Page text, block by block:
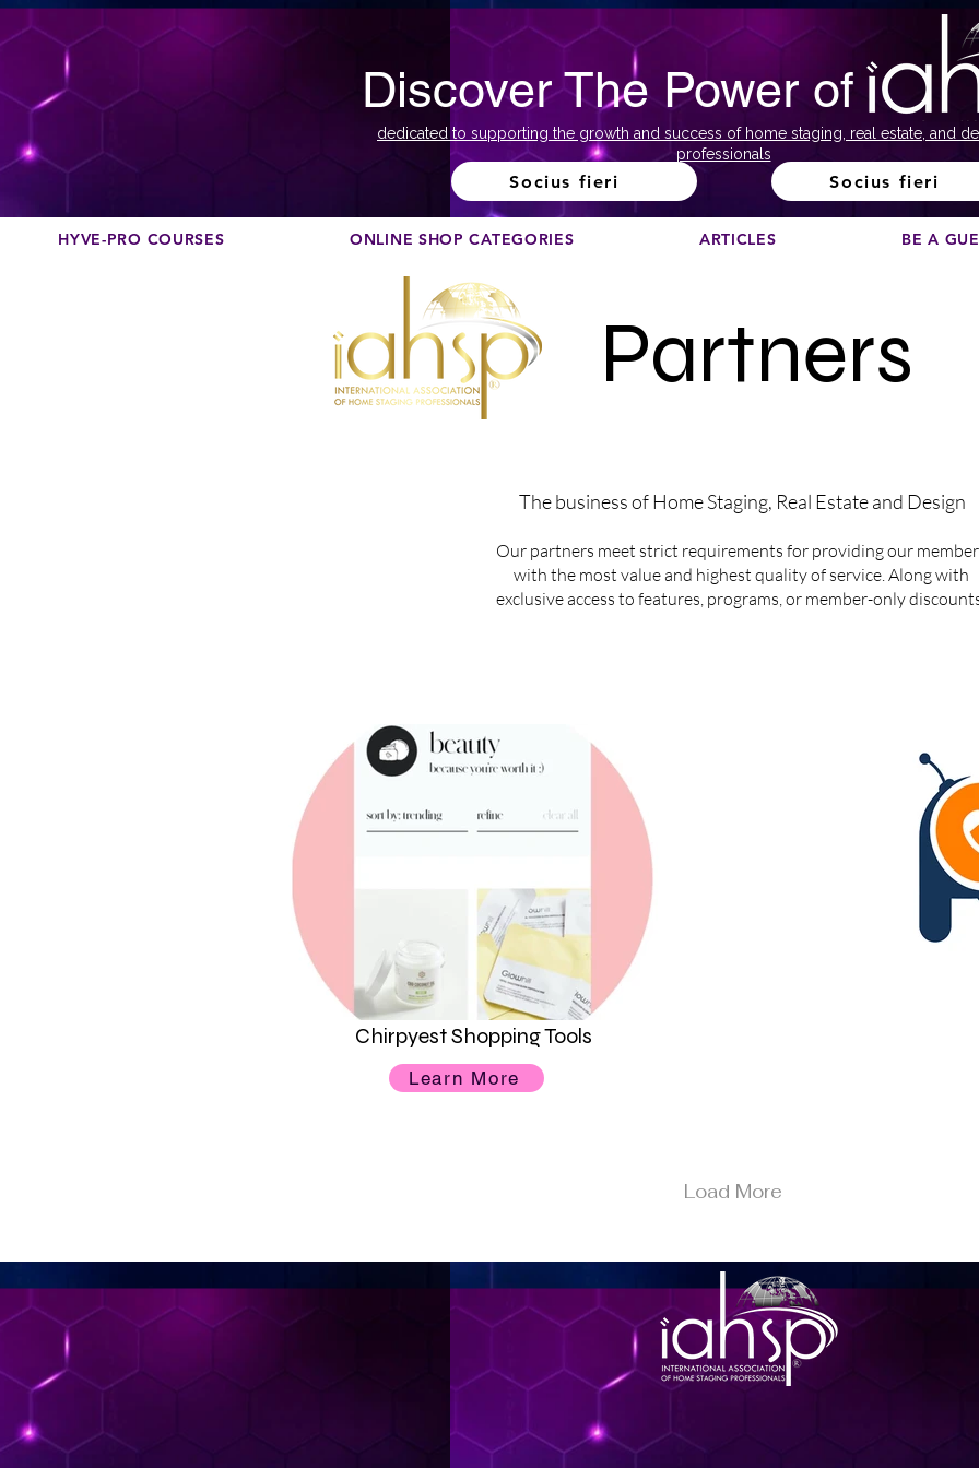
Discover The Power of
dedicated to supporting the growth and success of home staging, real estate, and
professionals
Socius fieri Socius fieri
HYVE-PRO COURSES ONLINE SHOP CATEGORIES ARTICLES BE A
Partners
The business of Home Staging, Real Estate and Design
Our partners meet strict requirements for providing our
with the most value and highest quality of service. Along with
exclusive access to features, programs, or member-only
Chirpyest Shopping Tools
Learn More
Load More